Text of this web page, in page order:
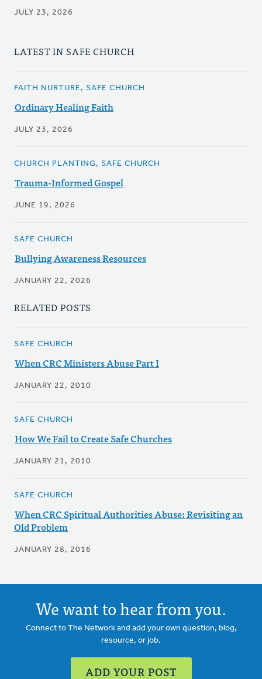
JULY 23, 2026
LATEST IN SAFE CHURCH
FAITH NURTURE, SAFE CHURCH
Ordinary Healing Faith
JULY 23, 2026
CHURCH PLANTING, SAFE CHURCH
Trauma-Informed Gospel
JUNE 19, 2026
SAFE CHURCH
Bullying Awareness Resources
JANUARY 22, 2026
RELATED POSTS
SAFE CHURCH
When CRC Ministers Abuse Part I
JANUARY 22, 2010
SAFE CHURCH
How We Fail to Create Safe Churches
JANUARY 21, 2010
SAFE CHURCH
When CRC Spiritual Authorities Abuse: Revisiting an
Old Problem
JANUARY 28, 2016
We want to hear from you.
Connect to The Network and add your own question, blog,
resource, or job.
ADD YOUR POST